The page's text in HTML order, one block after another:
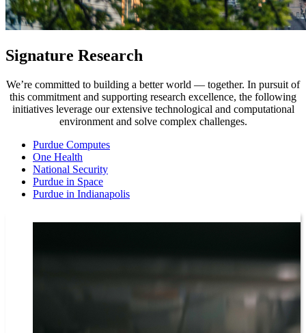
Signature Research
We’re committed to building a better world — together. In pursuit of
this commitment and supporting research excellence, the following
initiatives leverage our extensive technological and computational
environment and solve complex challenges.
Purdue Computes
One Health
National Security
Purdue in Space
Purdue in Indianapolis